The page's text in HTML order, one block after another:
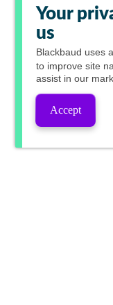
Your
us
Blackbaud uses
to improve site
assist in our
Accept